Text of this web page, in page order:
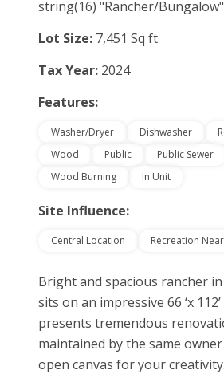
string(16) "Rancher/Bungalow"
Lot Size: 7,451 Sq ft
Tax Year: 2024
Features:
Washer/Dryer Dishwasher
Wood
Public Public Sewer
Wood Burning
In Unit
Site Influence:
Central Location Recreation
Bright and spacious rancher
sits on an impressive 66 ‘x
presents tremendous
maintained by the same
open canvas for your